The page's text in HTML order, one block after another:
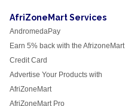
AfriZoneMart Services
AndromedaPay
Earn 5% back with the AfrizoneMart
Credit Card
Advertise Your Products with
AfriZoneMart
AfriZoneMart Pro